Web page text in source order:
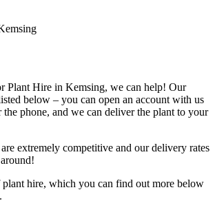
Plant Hire in Kemsing, we can help! Our
below – you can open an account with us
the phone, and we can deliver the plant to your
extremely competitive and our delivery rates
hire, which you can find out more below